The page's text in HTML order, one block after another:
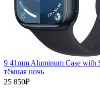
9 41mm Aluminum Case with
тёмная ночь
25 850₽